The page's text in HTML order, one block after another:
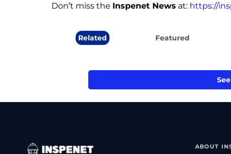
Don’t miss the Inspenet News at: https://
Related Featured
ABOUT